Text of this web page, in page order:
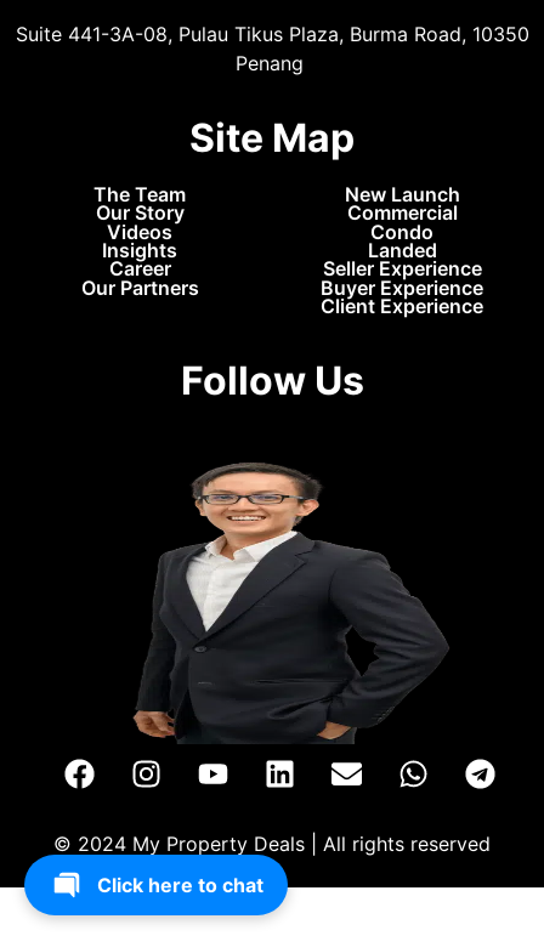
Suite 441-3A-08, Pulau Tikus Plaza, Burma Road, 10350
Penang
Site Map
The Team
Our Story
Videos
Insights
Career
Our Partners
New Launch
Commercial
Condo
Landed
Seller Experience
Buyer Experience
Client Experience
Follow Us
© 2024 My Property Deals | All rights reserved
Click here to chat